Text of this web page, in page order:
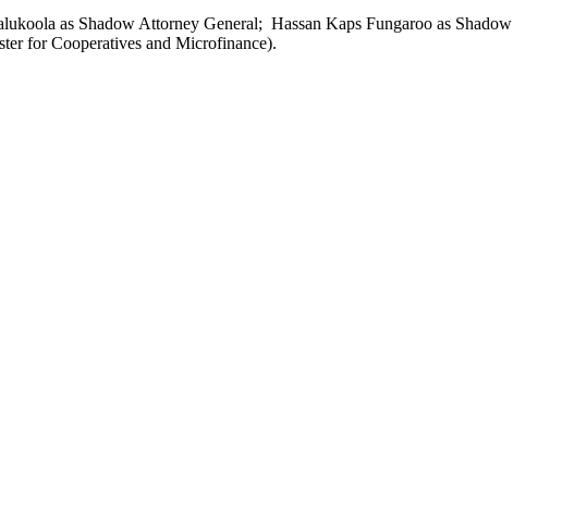
as Shadow Attorney General; Hassan Kaps Fungaroo as Shadow
for Cooperatives and Microfinance).